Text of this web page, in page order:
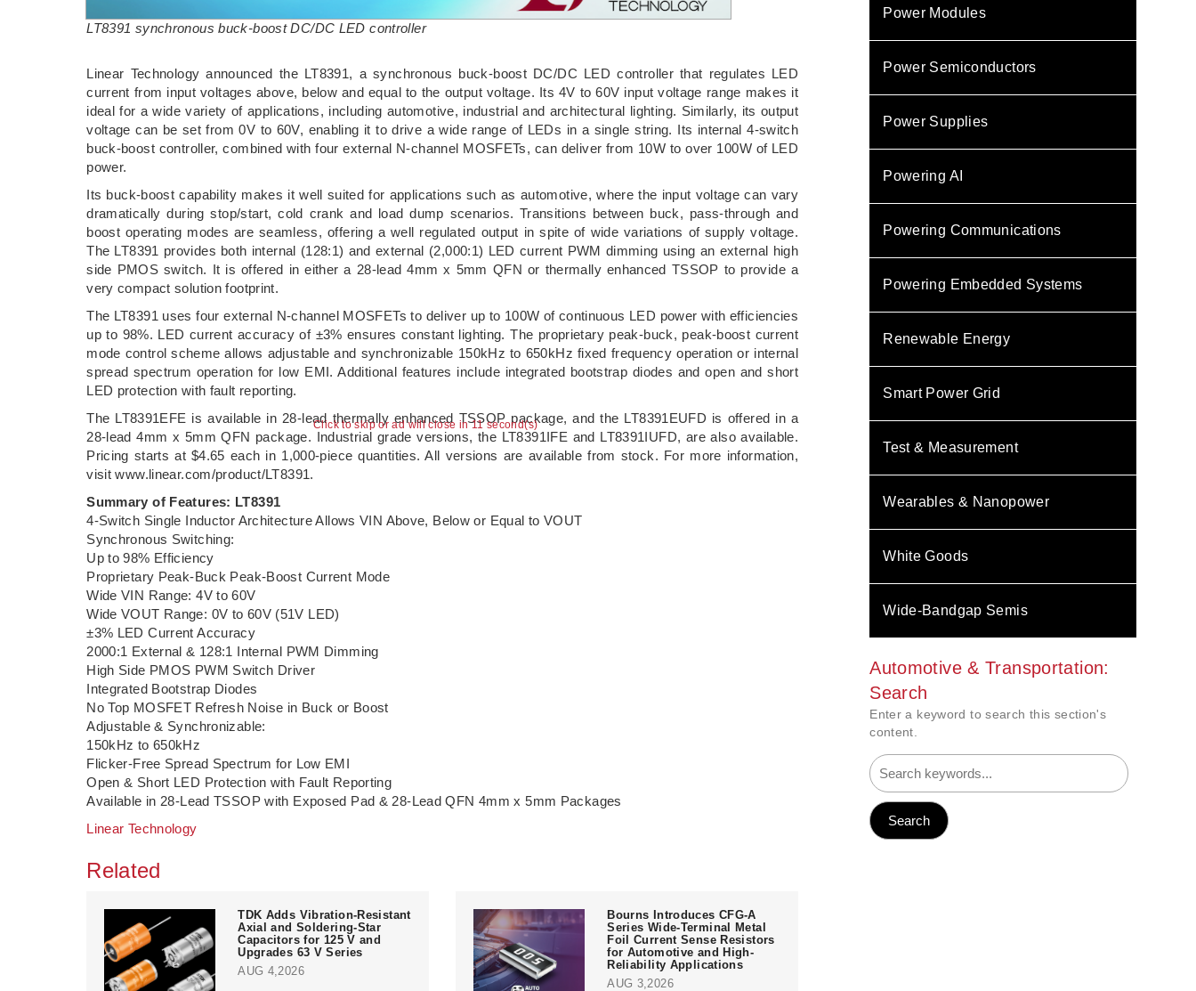
Click to skip or ad will close in 10 second(s)
LT8391 synchronous buck-boost DC/DC LED controller
Linear Technology announced the LT8391, a synchronous buck-boost DC/DC LED controller that regulates LED
current from input voltages above, below and equal to the output voltage. Its 4V to 60V input voltage range makes it
ideal for a wide variety of applications, including automotive, industrial and architectural lighting. Similarly, its output
voltage can be set from 0V to 60V, enabling it to drive a wide range of LEDs in a single string. Its internal 4-switch
buck-boost controller, combined with four external N-channel MOSFETs, can deliver from 10W to over 100W of LED
power.
Its buck-boost capability makes it well suited for applications such as automotive, where the input voltage can vary
dramatically during stop/start, cold crank and load dump scenarios. Transitions between buck, pass-through and
boost operating modes are seamless, offering a well regulated output in spite of wide variations of supply voltage.
The LT8391 provides both internal (128:1) and external (2,000:1) LED current PWM dimming using an external high
side PMOS switch. It is offered in either a 28-lead 4mm x 5mm QFN or thermally enhanced TSSOP to provide a
very compact solution footprint.
The LT8391 uses four external N-channel MOSFETs to deliver up to 100W of continuous LED power with efficiencies
up to 98%. LED current accuracy of ±3% ensures constant lighting. The proprietary peak-buck, peak-boost current
mode control scheme allows adjustable and synchronizable 150kHz to 650kHz fixed frequency operation or internal
spread spectrum operation for low EMI. Additional features include integrated bootstrap diodes and open and short
LED protection with fault reporting.
The LT8391EFE is available in 28-lead thermally enhanced TSSOP package, and the LT8391EUFD is offered in a
28-lead 4mm x 5mm QFN package. Industrial grade versions, the LT8391IFE and LT8391IUFD, are also available.
Pricing starts at $4.65 each in 1,000-piece quantities. All versions are available from stock. For more information,
visit www.linear.com/product/LT8391.
Summary of Features: LT8391
4-Switch Single Inductor Architecture Allows VIN Above, Below or Equal to VOUT
Synchronous Switching:
Up to 98% Efficiency
Proprietary Peak-Buck Peak-Boost Current Mode
Wide VIN Range: 4V to 60V
Wide VOUT Range: 0V to 60V (51V LED)
±3% LED Current Accuracy
2000:1 External & 128:1 Internal PWM Dimming
High Side PMOS PWM Switch Driver
Integrated Bootstrap Diodes
No Top MOSFET Refresh Noise in Buck or Boost
Adjustable & Synchronizable:
150kHz to 650kHz
Flicker-Free Spread Spectrum for Low EMI
Open & Short LED Protection with Fault Reporting
Available in 28-Lead TSSOP with Exposed Pad & 28-Lead QFN 4mm x 5mm Packages
Linear Technology
Related
TDK Adds Vibration-Resistant
Axial and Soldering-Star
Capacitors for 125 V and
Upgrades 63 V Series
AUG 4,2026
Bourns Introduces CFG-A
Series Wide-Terminal Metal
Foil Current Sense Resistors
for Automotive and High-
Reliability Applications
AUG 3,2026
Power Modules
Power Semiconductors
Power Supplies
Powering AI
Powering Communications
Powering Embedded Systems
Renewable Energy
Smart Power Grid
Test & Measurement
Wearables & Nanopower
White Goods
Wide-Bandgap Semis
Automotive & Transportation:
Search
Enter a keyword to search this section's
content.